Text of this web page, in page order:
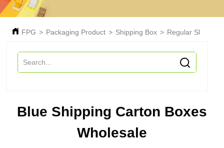
FPG > Packaging Product > Shipping Box > Regular Slotted
Blue Shipping Carton Boxes
Wholesale